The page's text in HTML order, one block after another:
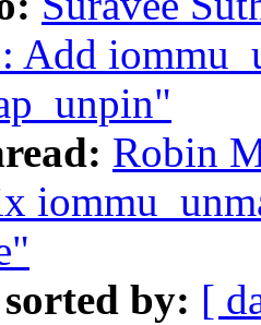
Add
Robin
sorted by: [